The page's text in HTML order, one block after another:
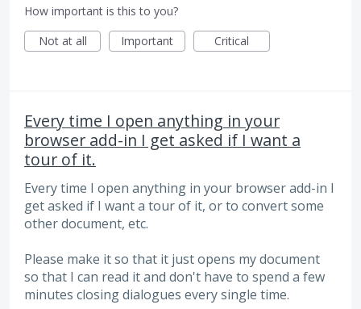
How important is this to you?
Not at all
Important Critical
Every time I open anything in your
browser add-in I get asked if I want a
tour of it.
Every time I open anything in your browser add-in I
get asked if I want a tour of it, or to convert some
other document, etc.
Please make it so that it just opens my document
so that I can read it and don't have to spend a few
minutes closing dialogues every single time.